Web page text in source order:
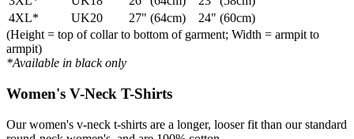
4XL*
UK20 27" (64cm)
24" (60cm)
(Height = top of collar to bottom of garment; Width = armpit to
armpit)
*Available in black only
Women's V-Neck T-Shirts
Our women's v-neck t-shirts are a longer, looser fit than our standard